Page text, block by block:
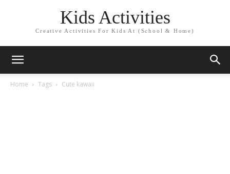
Kids Activities
Creative Activities For Kids At (School & Home)
Home Tags Cute kawaii